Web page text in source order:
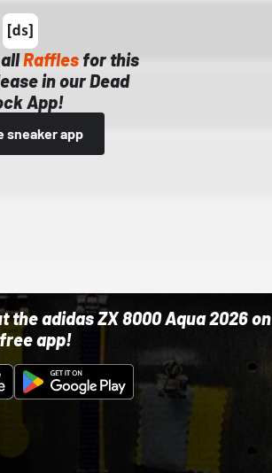
allRaffles for this
in our Dead
App!
sneaker app
the adidas ZX 8000 Aqua 2026 on
app!